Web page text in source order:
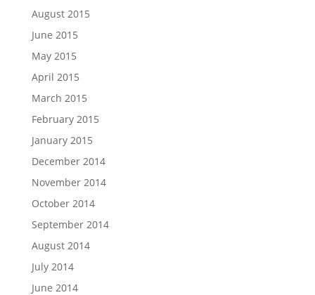
August 2015
June 2015
May 2015
April 2015
March 2015
February 2015
January 2015
December 2014
November 2014
October 2014
September 2014
August 2014
July 2014
June 2014